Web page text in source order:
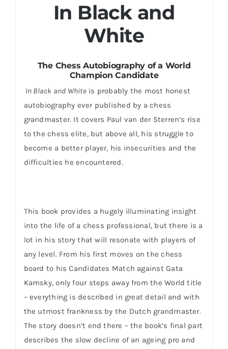
In Black and
White
The Chess Autobiography of a World
Champion Candidate
In Black and Whiteis probably the most honest
autobiography ever published by a chess
grandmaster. It covers Paul van der Sterren’s rise
to the chess elite, but above all, his struggle to
become a better player, his insecurities and the
difficulties he encountered.
This book provides a hugely illuminating insight
into the life of a chess professional, but there is a
lot in his story that will resonate with players of
any level. From his first moves on the chess
board to his Candidates Match against Gata
Kamsky, only four steps away from the World title
– everything is described in great detail and with
the utmost frankness by the Dutch grandmaster.
The story doesn’t end there – the book’s final part
describes the slow decline of an ageing pro and